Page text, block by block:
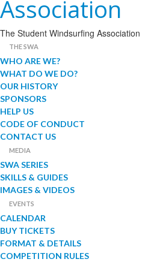
The Student Windsurfing Association
THE SWA
WHO ARE WE?
WHAT DO WE DO?
OUR HISTORY
SPONSORS
HELP US
CODE OF CONDUCT
CONTACT US
MEDIA
SWA SERIES
SKILLS & GUIDES
IMAGES & VIDEOS
EVENTS
CALENDAR
BUY TICKETS
FORMAT & DETAILS
COMPETITION RULES